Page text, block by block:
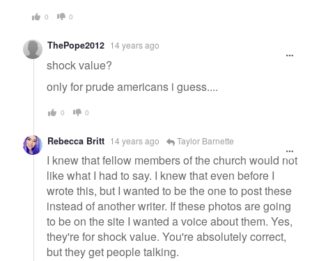
0 0
ThePope2012 14 years ago
shock value?
only for prude americans i guess....
0 0
Rebecca Britt 14 years ago Taylor Barnette
I knew that fellow members of the church would not
like what I had to say. I knew that even before I
wrote this, but I wanted to be the one to post these
instead of another writer. If these photos are going
to be on the site I wanted a voice about them. Yes,
they're for shock value. You're absolutely correct,
but they get people talking.